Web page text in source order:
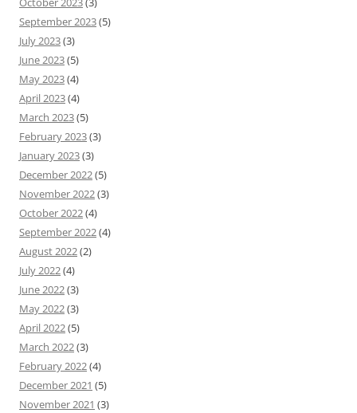
September 2023(5)
July 2023(3)
June 2023(5)
May 2023(4)
April 2023(4)
March 2023(5)
February 2023(3)
January 2023(3)
December 2022(5)
November 2022(3)
October 2022(4)
September 2022(4)
August 2022(2)
July 2022(4)
June 2022(3)
May 2022(3)
April 2022(5)
March 2022(3)
February 2022(4)
December 2021 (5)
November 2021 (3)